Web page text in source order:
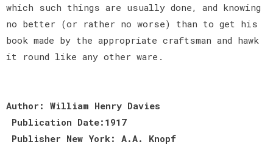
which such things are usually done, and knowing
no better (or rather no worse) than to get his
book made by the appropriate craftsman and hawk
it round like any other ware.
Author: William Henry Davies
Publication Date:1917
Publisher New York: A.A. Knopf